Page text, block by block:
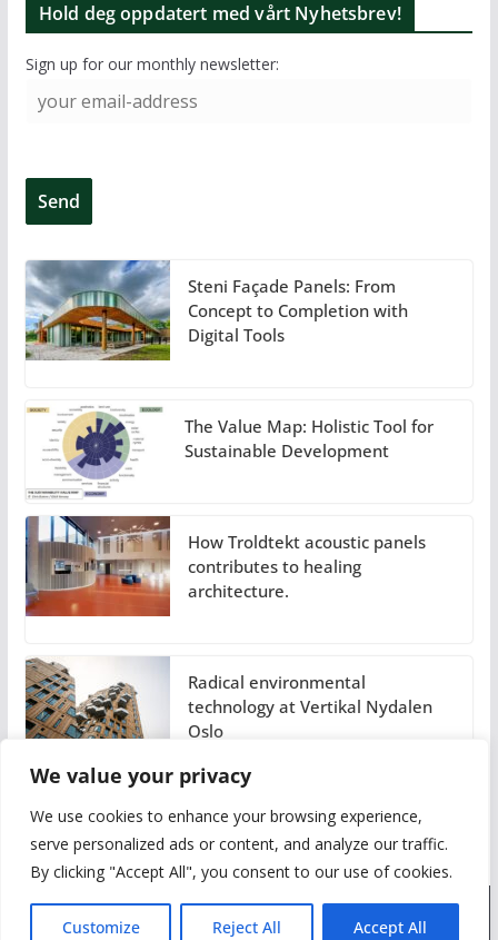
We value your privacy
We use cookies to enhance your browsing experience,
serve personalized ads or content, and analyze our traffic.
By clicking "Accept All", you consent to our use of cookies.
Customize Reject All Accept All
Hold deg oppdatert med vårt Nyhetsbrev!
Sign up for our monthly newsletter:
Steni Façade Panels: From
Concept to Completion with
Digital Tools
The Value Map: Holistic Tool for
Sustainable Development
How Troldtekt acoustic panels
contributes to healing
architecture.
Radical environmental
technology at Vertikal Nydalen
Oslo